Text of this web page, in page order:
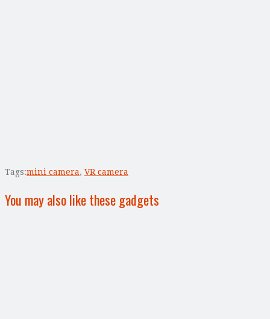
Tags:mini camera, VR camera
You may also like these gadgets